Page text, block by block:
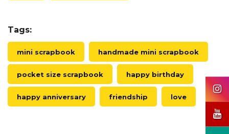
Tags:
mini scrapbook handmade mini scrapbook
pocket size scrapbook happy birthday
happy anniversary friendship love